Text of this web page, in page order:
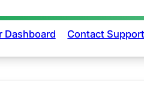
Dashboard Contact Support